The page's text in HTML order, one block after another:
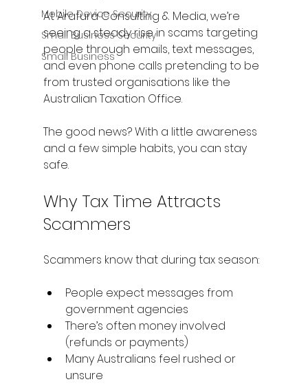
Mobile Device Security
Small Business Security
Small Business
At Arafura Consulting & Media, we’re
seeing a steady rise in scams targeting
people through emails, text messages,
and even phone calls pretending to be
from trusted organisations like the
Australian Taxation Office.
The good news? With a little awareness
and a few simple habits, you can stay
safe.
Why Tax Time Attracts
Scammers
Scammers know that during tax season:
People expect messages from
government agencies
There’s often money involved
(refunds or payments)
Many Australians feel rushed or
unsure